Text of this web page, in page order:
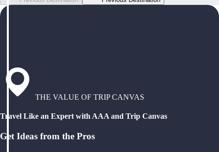
THE VALUE OF TRIP CANVAS
Travel Like an Expert with AAA and Trip Canvas
Get Ideas from the Pros